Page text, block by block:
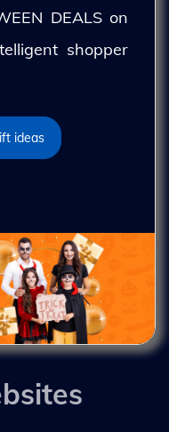
DEALS on
shopper
ideas